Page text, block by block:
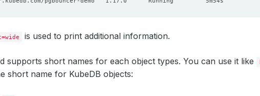
is used to print additional information.
supports short names for each object types. You can use it like
short name for KubeDB objects: